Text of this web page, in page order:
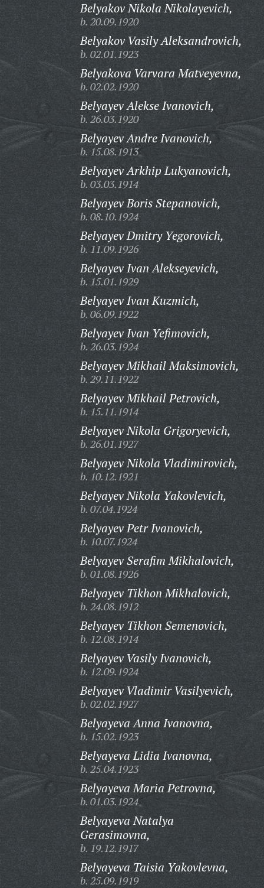
Belyakov Nikola Nikolayevich,
b. 20.09.1920
Belyakov Vasily Aleksandrovich,
b. 02.01.1923
Belyakova Varvara Matveyevna,
b. 02.02.1920
Belyayev Alekse Ivanovich,
b. 26.03.1920
Belyayev Andre Ivanovich,
b. 15.08.1913
Belyayev Arkhip Lukyanovich,
b. 03.03.1914
Belyayev Boris Stepanovich,
b. 08.10.1924
Belyayev Dmitry Yegorovich,
b. 11.09.1926
Belyayev Ivan Alekseyevich,
b. 15.01.1929
Belyayev Ivan Kuzmich,
b. 06.09.1922
Belyayev Ivan Yefimovich,
b. 26.03.1924
Belyayev Mikhail Maksimovich,
b. 29.11.1922
Belyayev Mikhail Petrovich,
b. 15.11.1914
Belyayev Nikola Grigoryevich,
b. 26.01.1927
Belyayev Nikola Vladimirovich,
b. 10.12.1921
Belyayev Nikola Yakovlevich,
b. 07.04.1924
Belyayev Petr Ivanovich,
b. 10.07.1924
Belyayev Serafim Mikhalovich,
b. 01.08.1926
Belyayev Tikhon Mikhalovich,
b. 24.08.1912
Belyayev Tikhon Semenovich,
b. 12.08.1914
Belyayev Vasily Ivanovich,
b. 12.09.1924
Belyayev Vladimir Vasilyevich,
b. 02.02.1927
Belyayeva Anna Ivanovna,
b. 15.02.1923
Belyayeva Lidia Ivanovna,
b. 25.04.1923
Belyayeva Maria Petrovna,
b. 01.03.1924
Belyayeva Natalya
Gerasimovna,
b. 19.12.1917
Belyayeva Taisia Yakovlevna,
b. 25.09.1919